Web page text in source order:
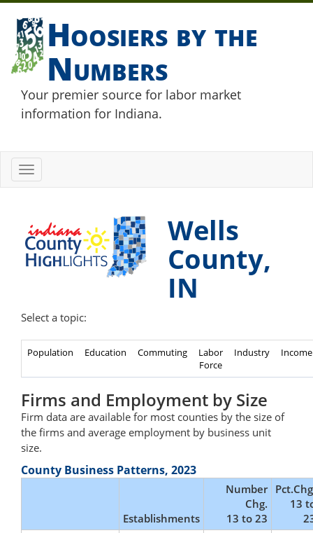
Hoosiers by the
Numbers
Your premier source for labor market
information for Indiana.
Toggle
navigation
Wells
County,
IN
Select a topic:
Population Education Commuting
Labor
Force
Industry Income
Firms and Employment by Size
Firm data are available for most counties by the size of
the firms and average employment by business unit
size.
County Business Patterns, 2023
Establishments
Number
Chg.
13 to 23
13